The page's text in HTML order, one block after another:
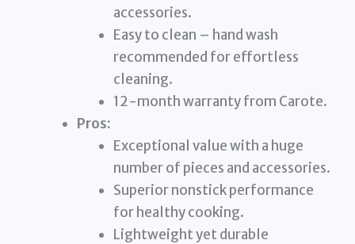
accessories.
Easy to clean – hand wash
recommended for effortless
cleaning.
12-month warranty from Carote.
Pros:
Exceptional value with a huge
number of pieces and accessories.
Superior nonstick performance
for healthy cooking.
Lightweight yet durable